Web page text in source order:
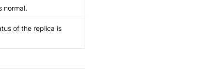
normal.
of the replica is